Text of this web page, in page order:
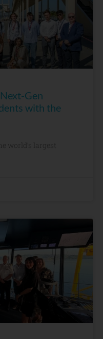
Gen
with the
world’s largest